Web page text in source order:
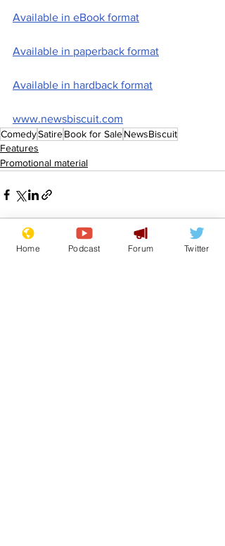
Available in eBook format
Available in paperback format
Available in hardback format
www.newsbiscuit.com
ComedySatireBook for SaleNewsBiscuit
Features
Promotional material
Home Podcast Forum Twitter